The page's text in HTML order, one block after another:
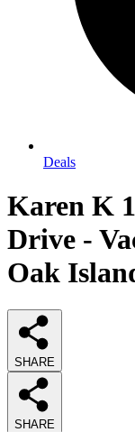
Deals
Karen K
Drive -
Oak
SHARE
SHARE